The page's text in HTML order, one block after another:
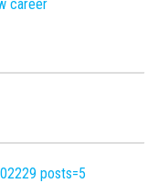
career
posts=5